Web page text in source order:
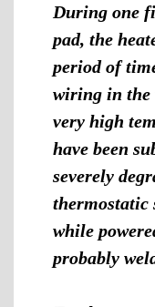
During one
pad, the
period of
wiring in the
very high
have been
severely
thermostatic
while
probably